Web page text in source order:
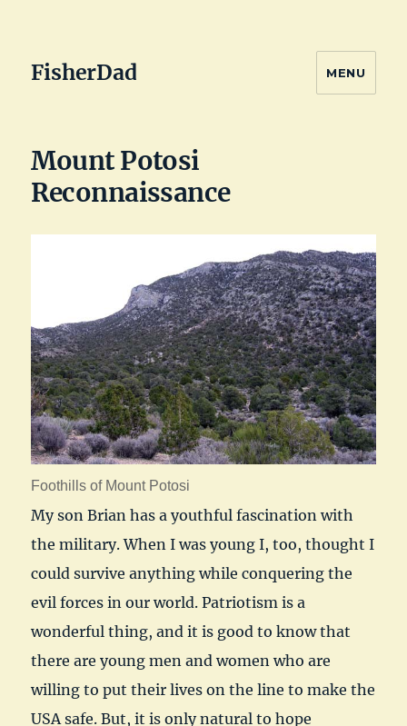
FisherDad MENU
Mount Potosi
Reconnaissance
Foothills of Mount Potosi
My son Brian has a youthful fascination with
the military. When I was young I, too, thought I
could survive anything while conquering the
evil forces in our world. Patriotism is a
wonderful thing, and it is good to know that
there are young men and women who are
willing to put their lives on the line to make the
USA safe. But, it is only natural to hope